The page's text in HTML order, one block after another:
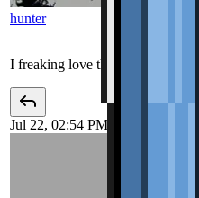
hunter
I freaking love this page
Jul 22, 02:54 PM